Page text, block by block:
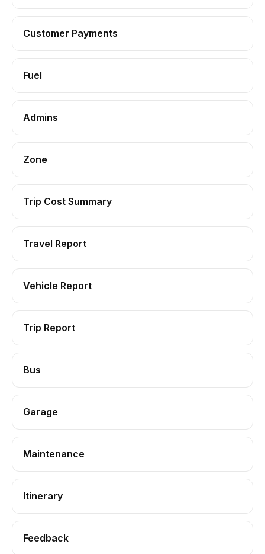
Customer Payments
Fuel
Admins
Zone
Trip Cost Summary
Travel Report
Vehicle Report
Trip Report
Bus
Garage
Maintenance
Itinerary
Feedback